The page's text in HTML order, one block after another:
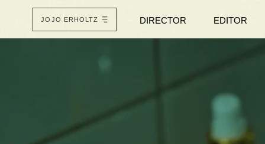
JOJO ERHOLTZ DIRECTOR EDITOR